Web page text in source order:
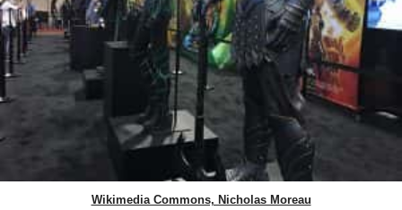
Wikimedia Commons, Nicholas Moreau